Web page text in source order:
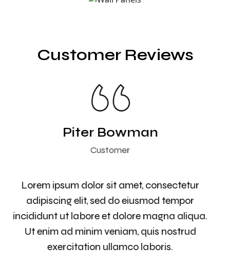
Customer Reviews
Piter Bowman
Customer
Lorem ipsum dolor sit amet, consectetur
adipiscing elit, sed do eiusmod tempor
incididunt ut labore et dolore magna aliqua.
Ut enim ad minim veniam, quis nostrud
exercitation ullamco laboris.